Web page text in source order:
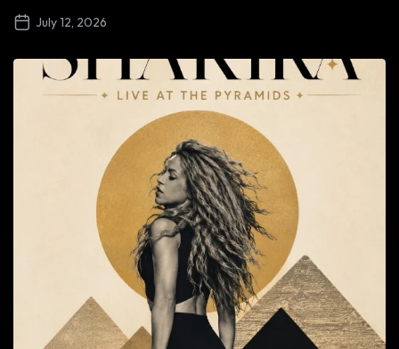
July 12, 2026